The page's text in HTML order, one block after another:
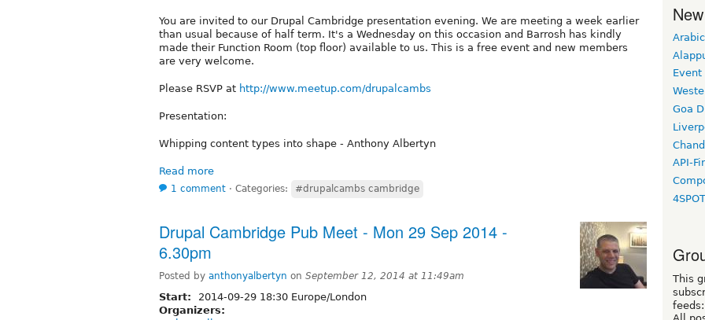
You are invited to our Drupal Cambridge presentation evening. We are meeting a week earlier
than usual because of half term. It's a Wednesday on this occasion and Barrosh has kindly
made their Function Room (top floor) available to us. This is a free event and new members
are very welcome.
Please RSVP at http://www.meetup.com/drupalcambs
Presentation:
Whipping content types into shape - Anthony Albertyn
Read more
1 comment ⋅ Categories: #drupalcambs cambridge
Drupal Cambridge Pub Meet - Mon 29 Sep 2014 -
6.30pm
Posted by anthonyalbertyn on September 12, 2014 at 11:49am
Start:
2014-09-29 18:30 Europe/London
Organizers:
Arabic
Goa
API-
This
feeds: